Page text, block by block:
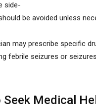
side-
be avoided unless
may prescribe specific
febrile seizures or
Seek Medical